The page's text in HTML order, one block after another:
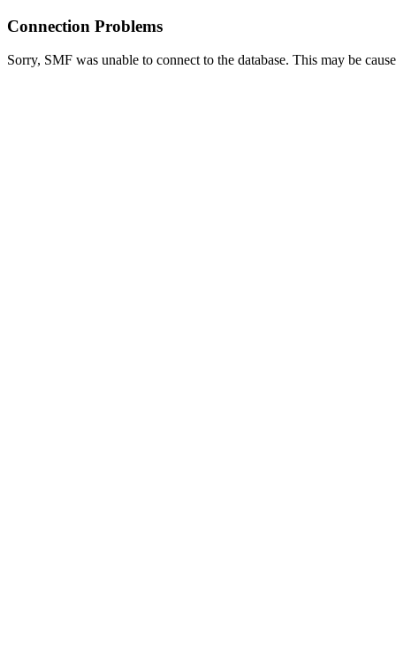
Connection Problems
Sorry, SMF was unable to connect to the database. This may be